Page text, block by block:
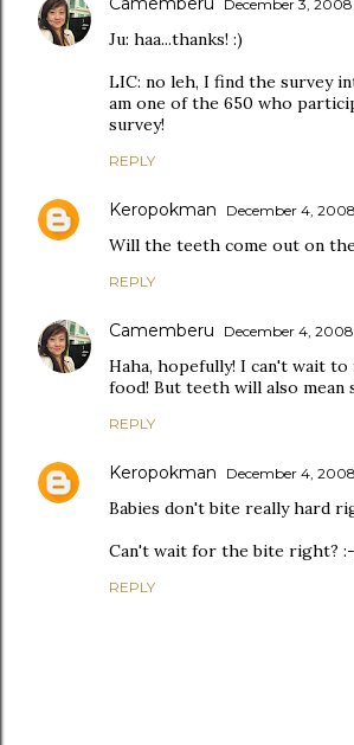
December 3, 2008
Ju: haa...thanks! :)
LIC: no leh, I find the survey
am one of the 650 who
survey!
REPLY
Keropokman December 4,
Will the teeth come out on
REPLY
Camemberu December 4, 2008
Haha, hopefully! I can't wait
food! But teeth will also mean
REPLY
Keropokman December 4,
Babies don't bite really hard
Can't wait for the bite right?
REPLY